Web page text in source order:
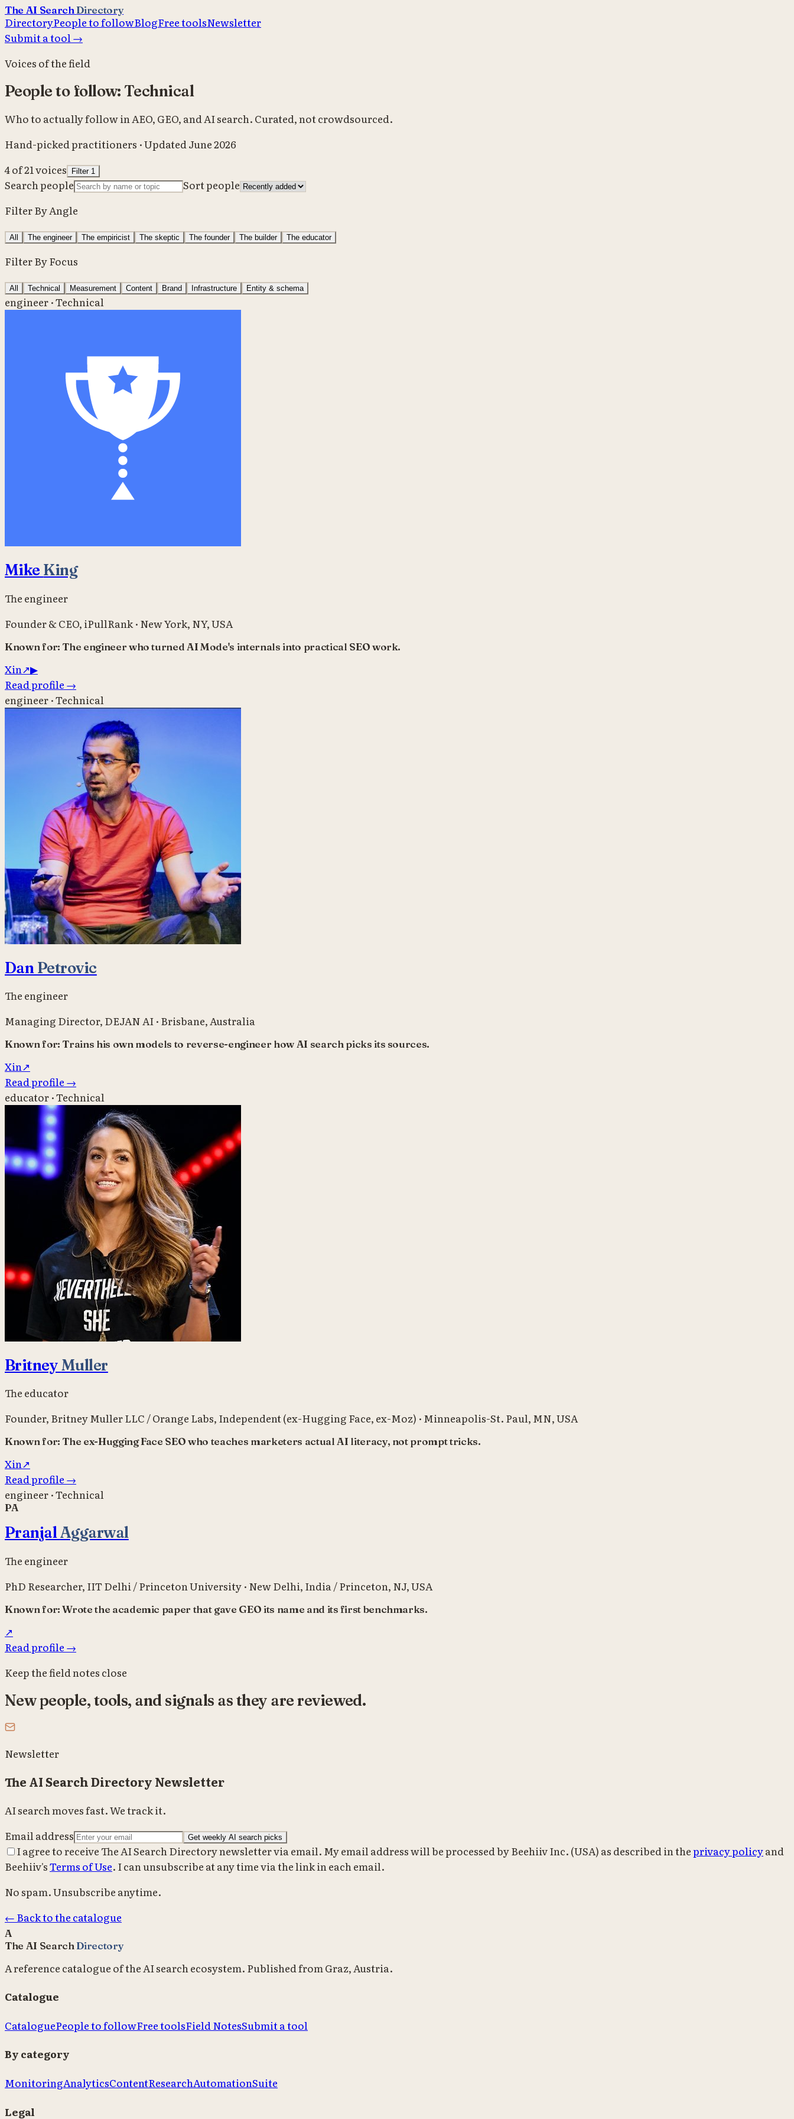
The AI SearchDirectory
DirectoryPeople to followBlogFree toolsNewsletter
Submit a tool →
Voices of the field
People to follow: Technical
Who to actually follow in AEO, GEO, and AI search. Curated, not crowdsourced.
Hand-picked practitioners · Updated June 2026
4of21voices Filter 1
Search people
Sort people
Filter By Angle
All The engineer The empiricist The skeptic The founder The builder The educator
Filter By Focus
All Technical Measurement Content Brand Infrastructure Entity & schema
engineer · Technical
Mike King
The engineer
Founder & CEO, iPullRank · New York, NY, USA
Known for: The engineer who turned AI Mode's internals into practical SEO work.
Xin↗▶
Read profile →
engineer · Technical
DanPetrovic
The engineer
Managing Director, DEJAN AI · Brisbane, Australia
Known for: Trains his own models to reverse-engineer how AI search picks its sources.
Xin↗
Read profile →
educator · Technical
BritneyMuller
The educator
Founder, Britney Muller LLC / Orange Labs, Independent (ex-Hugging Face, ex-Moz) · Minneapolis-St. Paul, MN, USA
Known for: The ex-Hugging Face SEO who teaches marketers actual AI literacy, not prompt tricks.
Xin↗
Read profile →
engineer · Technical
PA
PranjalAggarwal
The engineer
PhD Researcher, IIT Delhi / Princeton University · New Delhi, India / Princeton, NJ, USA
Known for:Wrote the academic paper that gave GEO its name and its first benchmarks.
↗
Read profile →
Keep the field notes close
New people, tools, and signals as they are reviewed.
Newsletter
The AI Search Directory Newsletter
AI search moves fast. We track it.
Email address
Get weekly AI search picks
I agree to receive The AI Search Directory newsletter via email. My email address will be processed by Beehiiv Inc. (USA) as described in theprivacy policyand
Beehiiv'sTerms of Use. I can unsubscribe at any time via the link in each email.
No spam. Unsubscribe anytime.
← Back to the catalogue
A
The AI SearchDirectory
A reference catalogue of the AI search ecosystem. Published from Graz, Austria.
Catalogue
CataloguePeople to followFree toolsField NotesSubmit a tool
By category
MonitoringAnalyticsContentResearchAutomationSuite
Legal